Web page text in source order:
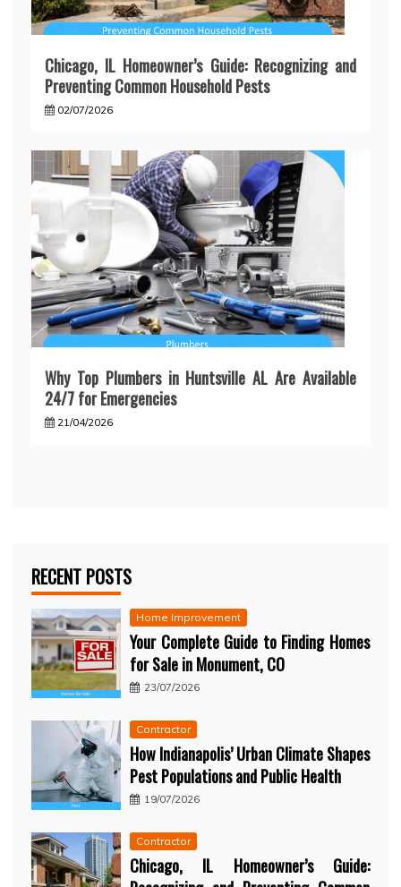
Chicago, IL Homeowner’s Guide: Recognizing and
Preventing Common Household Pests
02/07/2026
Why Top Plumbers in Huntsville AL Are Available
24/7 for Emergencies
21/04/2026
RECENT POSTS
Home Improvement
Your Complete Guide to Finding Homes
for Sale in Monument, CO
23/07/2026
Contractor
How Indianapolis’ Urban Climate Shapes
Pest Populations and Public Health
19/07/2026
Contractor
Chicago, IL Homeowner’s Guide: